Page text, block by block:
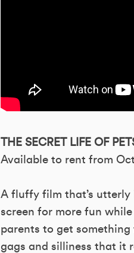
THE SECRET LIFE OF
Available to rent from
A fluffy film that’s utterly
screen for more fun
parents to get
gags and silliness that it